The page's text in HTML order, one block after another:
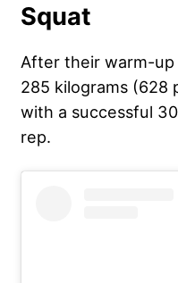
Squat
After their warm-up
285 kilograms (628
with a successful
rep.